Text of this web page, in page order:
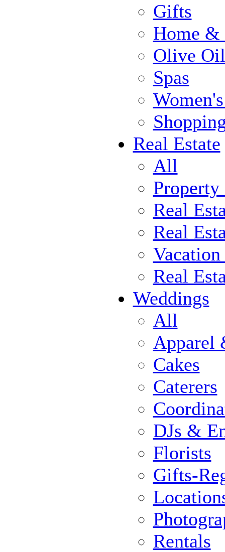
Gifts
Home &
Olive Oil
Spas
Real Estate
All
Property
Real
Real
Real
Weddings
All
Apparel
Cakes
Caterers
DJs &
Florists
Gifts-
Rentals